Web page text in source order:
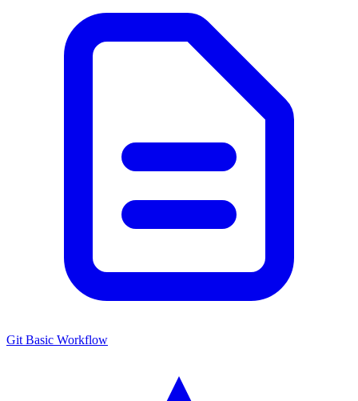
Git Basic Workflow